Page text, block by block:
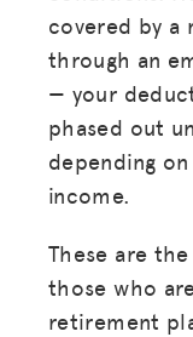
covered by a
through an
— your
phased out
depending
income.
These are
those who
retirement